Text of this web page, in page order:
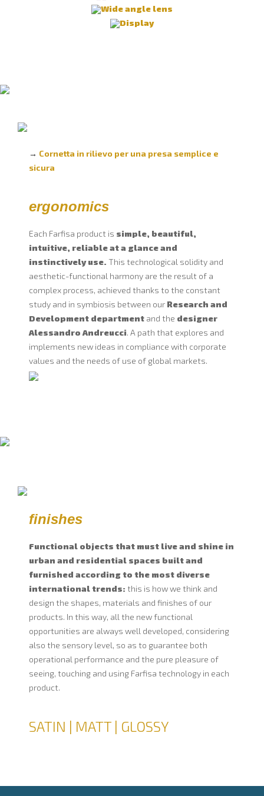
Wide angle lens
Display
→ Cornetta in rilievo per una presa semplice e
sicura
ergonomics
Each Farfisa product is simple, beautiful,
intuitive, reliable at a glance and
instinctively use. This technological solidity and
aesthetic-functional harmony are the result of a
complex process, achieved thanks to the constant
study and in symbiosis between our Research and
Development department and the designer
Alessandro Andreucci. A path that explores and
implements new ideas in compliance with corporate
values and the needs of use of global markets.
finishes
Functional objects that must live and shine in
urban and residential spaces built and
furnished according to the most diverse
international trends: this is how we think and
design the shapes, materials and finishes of our
products. In this way, all the new functional
opportunities are always well developed, considering
also the sensory level, so as to guarantee both
operational performance and the pure pleasure of
seeing, touching and using Farfisa technology in each
product.
SATIN | MATT | GLOSSY